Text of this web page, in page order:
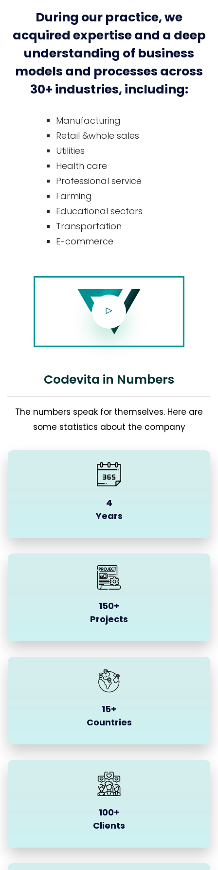
During our practice, we
acquired expertise and a deep
understanding of business
models and processes across
30+ industries, including:
Manufacturing
Retail &whole sales
Utilities
Health care
Professional service
Farming
Educational sectors
Transportation
E-commerce
Codevita in Numbers
The numbers speak for themselves. Here are
some statistics about the company
4
Years
150+
Projects
15+
Countries
100+
Clients